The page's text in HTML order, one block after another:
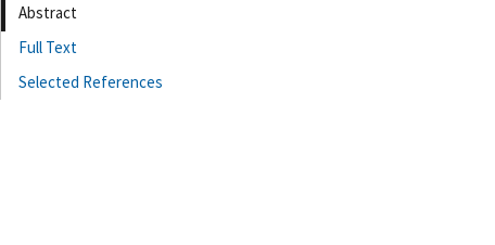
Abstract
Full Text
Selected References